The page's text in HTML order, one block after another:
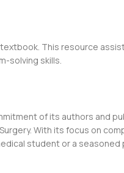
This resource
solving skills.
of its authors and
With its focus on
student or a